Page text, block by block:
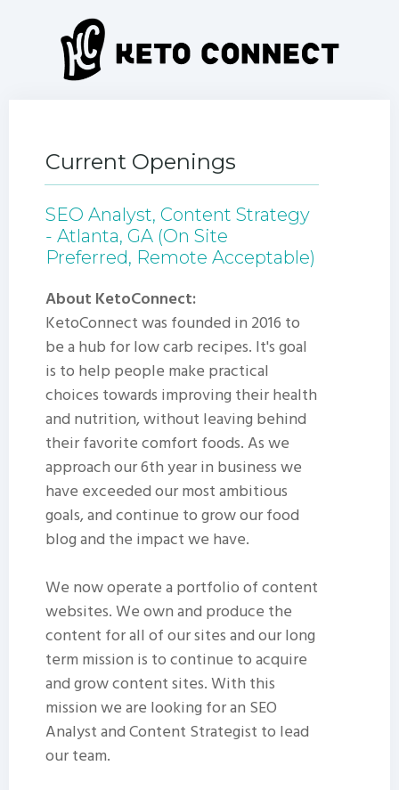
Current Openings
SEO Analyst, Content Strategy
- Atlanta, GA (On Site
Preferred, Remote Acceptable)
About KetoConnect:
KetoConnect was founded in 2016 to
be a hub for low carb recipes. It's goal
is to help people make practical
choices towards improving their health
and nutrition, without leaving behind
their favorite comfort foods. As we
approach our 6th year in business we
have exceeded our most ambitious
goals, and continue to grow our food
blog and the impact we have.
We now operate a portfolio of content
websites. We own and produce the
content for all of our sites and our long
term mission is to continue to acquire
and grow content sites. With this
mission we are looking for an SEO
Analyst and Content Strategist to lead
our team.